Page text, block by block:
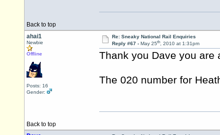
Back to top
ahai1
Newbie
Offline
Posts: 16
Gender:
Re: Sneaky National Rail Enquiries
Reply #67 - May 25th, 2010 at 1:31pm
Thank you Dave you are
The 020 number for
Back to top